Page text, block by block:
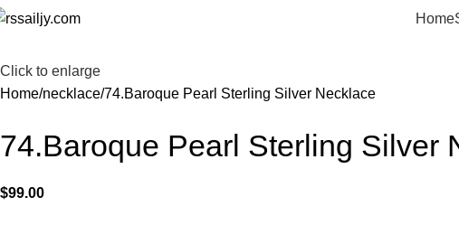
Home
Click to enlarge
Home necklace 74.Baroque Pearl Sterling Silver Necklace
74.Baroque Pearl Sterling Silver
$99.00